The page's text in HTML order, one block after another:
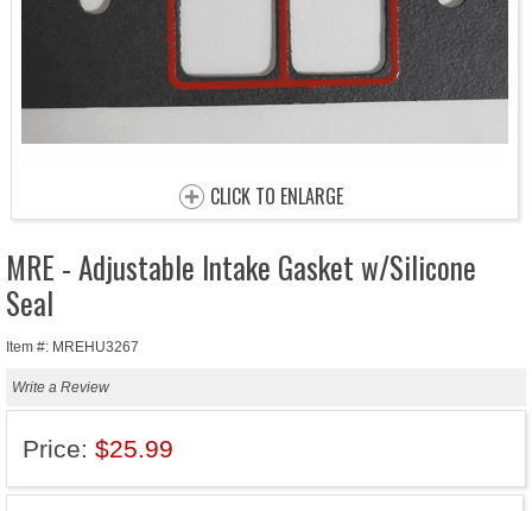
CLICK TO ENLARGE
MRE - Adjustable Intake Gasket w/Silicone
Seal
Item #: MREHU3267
Write a Review
Price: $25.99